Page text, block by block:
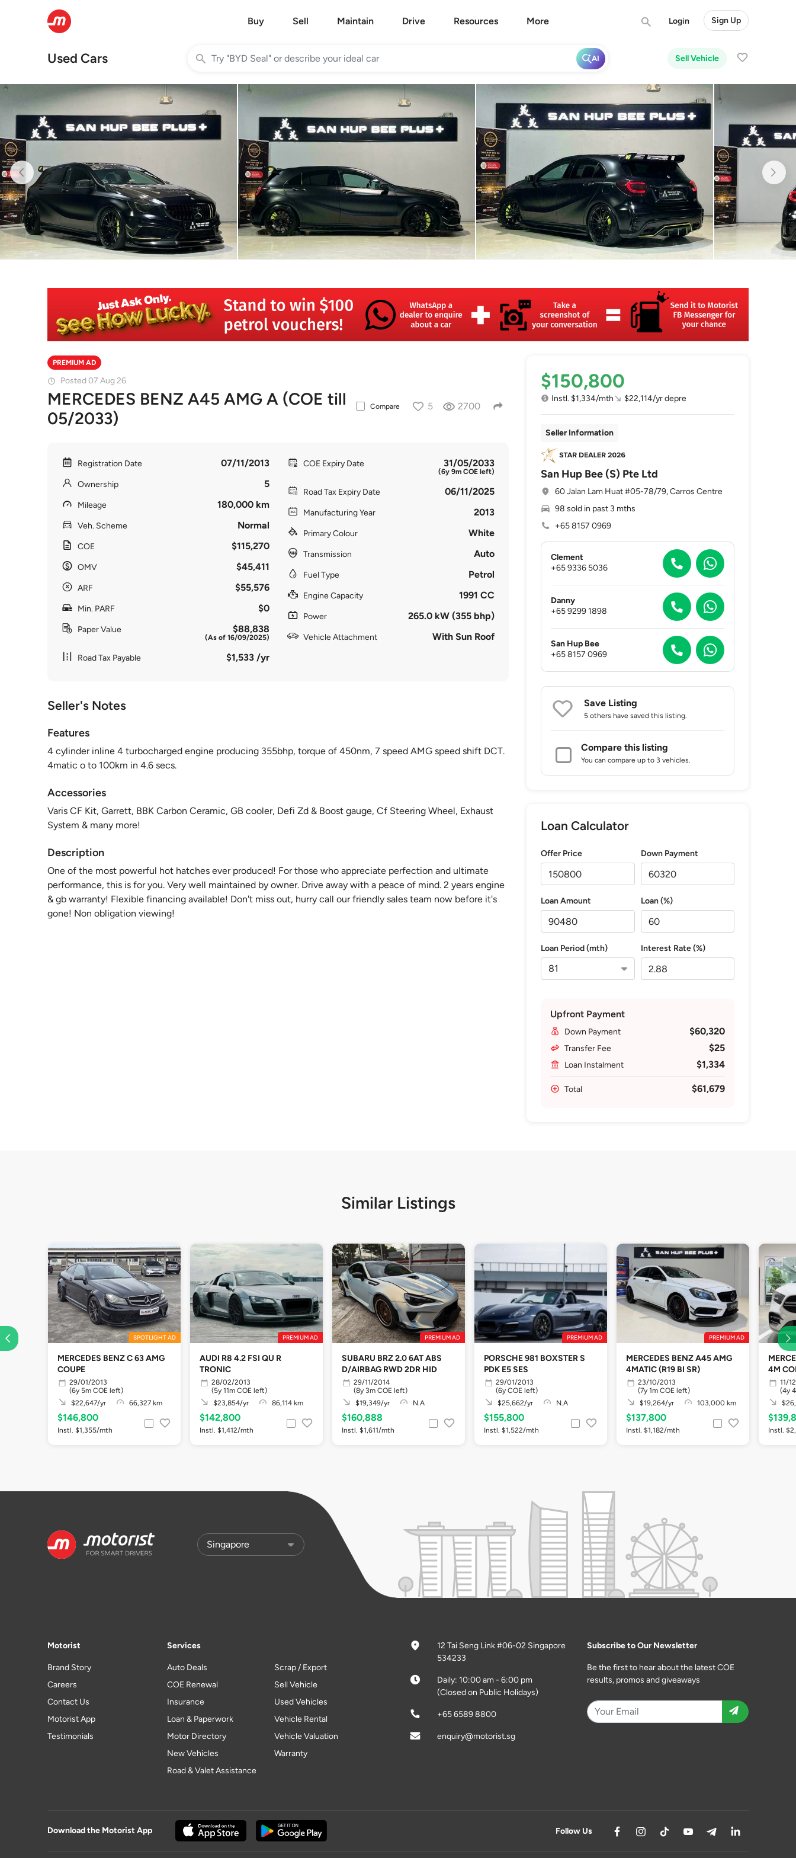
Buy Sell Maintain Drive Resources More Login Sign Up
Used Cars Sell Vehicle
AI
PREMIUM AD
Posted 07 Aug 26
MERCEDES BENZ A45 AMG A (COE till
05/2033)
Compare 5 2700
Registration Date 07/11/2013
Ownership 5
Mileage 180,000 km
Veh. Scheme Normal
COE $115,270
OMV $45,411
ARF $55,576
Min. PARF $0
Paper Value $88,838
(As of 16/09/2025)
Road Tax Payable $1,533 /yr
COE Expiry Date 31/05/2033
(6y 9m COE left)
Road Tax Expiry Date 06/11/2025
Manufacturing Year 2013
Primary Colour White
Transmission Auto
Fuel Type Petrol
Engine Capacity 1991 CC
Power 265.0 kW (355 bhp)
Vehicle Attachment With Sun Roof
Seller's Notes
Features
4 cylinder inline 4 turbocharged engine producing 355bhp, torque of 450nm, 7 speed AMG speed shift DCT.
4matic o to 100km in 4.6 secs.
Accessories
Varis CF Kit, Garrett, BBK Carbon Ceramic, GB cooler, Defi Zd & Boost gauge, Cf Steering Wheel, Exhaust
System & many more!
Description
One of the most powerful hot hatches ever produced! For those who appreciate perfection and ultimate
performance, this is for you. Very well maintained by owner. Drive away with a peace of mind. 2 years engine
& gb warranty! Flexible financing available! Don't miss out, hurry call our friendly sales team now before it's
gone! Non obligation viewing!
$150,800
Instl. $1,334/mth $22,114/yr depre
Seller Information
San Hup Bee (S) Pte Ltd
60 Jalan Lam Huat #05-78/79, Carros Centre
98 sold in past 3 mths
+65 8157 0969
Clement
+65 9336 5036
Danny
+65 9299 1898
San Hup Bee
+65 8157 0969
Save Listing
5 others have saved this listing.
Compare this listing
You can compare up to 3 vehicles.
Loan Calculator
Offer Price Down Payment
Loan Amount Loan (%)
Loan Period (mth) Interest Rate (%)
Upfront Payment
Down Payment $60,320
Transfer Fee $25
Loan Instalment $1,334
Total $61,679
Similar Listings
SPOTLIGHT AD
MERCEDES BENZ C 63 AMG
COUPE
29/01/2013
(6y 5m COE left)
$22,647/yr
66,327 km
$146,800
Instl. $1,355/mth
PREMIUM AD
AUDI R8 4.2 FSI QU R
TRONIC
28/02/2013
(5y 11m COE left)
$23,854/yr
86,114 km
$142,800
Instl. $1,412/mth
PREMIUM AD
SUBARU BRZ 2.0 6AT ABS
D/AIRBAG RWD 2DR HID
29/11/2014
(8y 3m COE left)
$19,349/yr
N.A
$160,888
Instl. $1,611/mth
PREMIUM AD
PORSCHE 981 BOXSTER S
PDK E5 SES
29/01/2013
(6y COE left)
$25,662/yr
N.A
$155,800
Instl. $1,522/mth
PREMIUM AD
MERCEDES BENZ A45 AMG
4MATIC (R19 BI SR)
23/10/2013
(7y 1m COE left)
$19,264/yr
103,000 km
$137,800
Instl. $1,182/mth
4M
11/
(4y
Instl.
Motorist
Brand Story
Careers
Contact Us
Motorist App
Testimonials
Services
Auto Deals
COE Renewal
Insurance
Loan & Paperwork
Motor Directory
New Vehicles
Road & Valet Assistance
Scrap / Export
Sell Vehicle
Used Vehicles
Vehicle Rental
Vehicle Valuation
Warranty
12 Tai Seng Link #06-02 Singapore
534233
Daily: 10:00 am - 6:00 pm
(Closed on Public Holidays)
+65 6589 8800
enquiry@motorist.sg
Subscribe to Our Newsletter
Be the first to hear about the latest COE
results, promos and giveaways
Download the Motorist App Follow Us